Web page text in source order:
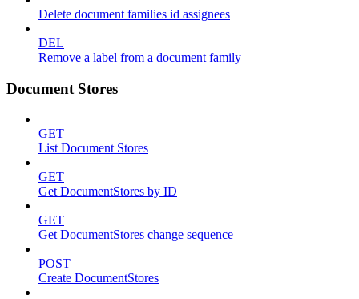
Delete document families id assignees
DEL
Remove a label from a document family
Document Stores
GET
List Document Stores
GET
Get DocumentStores by ID
GET
Get DocumentStores change sequence
POST
Create DocumentStores